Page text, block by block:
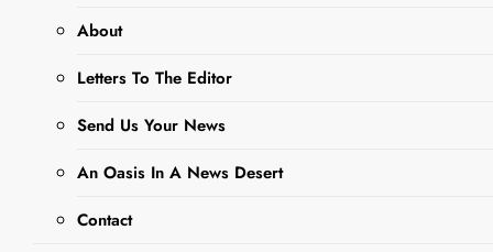
About
Letters To The Editor
Send Us Your News
An Oasis In A News Desert
Contact
Home for
the